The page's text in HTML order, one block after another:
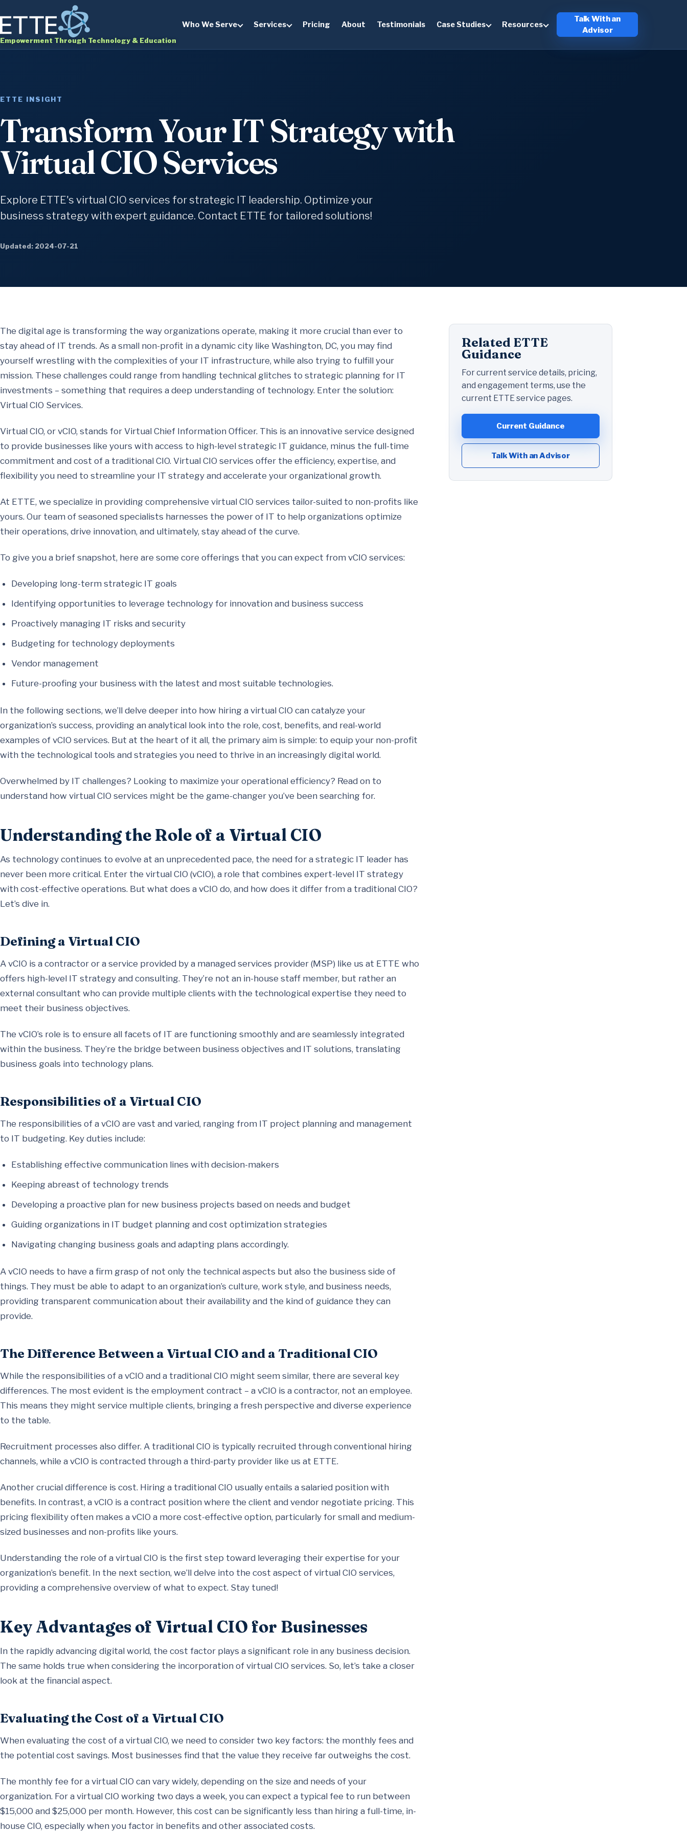
Empowerment Through Technology & Education
Who We Serve Services Pricing About Testimonials Case Studies Resources
Talk With an
Advisor
ETTE INSIGHT
Transform Your IT Strategy with
Virtual CIO Services
Explore ETTE's virtual CIO services for strategic IT leadership. Optimize your
business strategy with expert guidance. Contact ETTE for tailored solutions!
Updated: 2024-07-21
The digital age is transforming the way organizations operate, making it more crucial than ever to
stay ahead of IT trends. As a small non-profit in a dynamic city like Washington, DC, you may find
yourself wrestling with the complexities of your IT infrastructure, while also trying to fulfill your
mission. These challenges could range from handling technical glitches to strategic planning for IT
investments – something that requires a deep understanding of technology. Enter the solution:
Virtual CIO Services.
Virtual CIO, or vCIO, stands for Virtual Chief Information Officer. This is an innovative service designed
to provide businesses like yours with access to high-level strategic IT guidance, minus the full-time
commitment and cost of a traditional CIO. Virtual CIO services offer the efficiency, expertise, and
flexibility you need to streamline your IT strategy and accelerate your organizational growth.
At ETTE, we specialize in providing comprehensive virtual CIO services tailor-suited to non-profits like
yours. Our team of seasoned specialists harnesses the power of IT to help organizations optimize
their operations, drive innovation, and ultimately, stay ahead of the curve.
To give you a brief snapshot, here are some core offerings that you can expect from vCIO services:
Developing long-term strategic IT goals
Identifying opportunities to leverage technology for innovation and business success
Proactively managing IT risks and security
Budgeting for technology deployments
Vendor management
Future-proofing your business with the latest and most suitable technologies.
In the following sections, we’ll delve deeper into how hiring a virtual CIO can catalyze your
organization’s success, providing an analytical look into the role, cost, benefits, and real-world
examples of vCIO services. But at the heart of it all, the primary aim is simple: to equip your non-profit
with the technological tools and strategies you need to thrive in an increasingly digital world.
Overwhelmed by IT challenges? Looking to maximize your operational efficiency? Read on to
understand how virtual CIO services might be the game-changer you’ve been searching for.
Understanding the Role of a Virtual CIO
As technology continues to evolve at an unprecedented pace, the need for a strategic IT leader has
never been more critical. Enter the virtual CIO (vCIO), a role that combines expert-level IT strategy
with cost-effective operations. But what does a vCIO do, and how does it differ from a traditional CIO?
Let’s dive in.
Defining a Virtual CIO
A vCIO is a contractor or a service provided by a managed services provider (MSP) like us at ETTE who
offers high-level IT strategy and consulting. They’re not an in-house staff member, but rather an
external consultant who can provide multiple clients with the technological expertise they need to
meet their business objectives.
The vCIO’s role is to ensure all facets of IT are functioning smoothly and are seamlessly integrated
within the business. They’re the bridge between business objectives and IT solutions, translating
business goals into technology plans.
Responsibilities of a Virtual CIO
The responsibilities of a vCIO are vast and varied, ranging from IT project planning and management
to IT budgeting. Key duties include:
Establishing effective communication lines with decision-makers
Keeping abreast of technology trends
Developing a proactive plan for new business projects based on needs and budget
Guiding organizations in IT budget planning and cost optimization strategies
Navigating changing business goals and adapting plans accordingly.
A vCIO needs to have a firm grasp of not only the technical aspects but also the business side of
things. They must be able to adapt to an organization’s culture, work style, and business needs,
providing transparent communication about their availability and the kind of guidance they can
provide.
The Difference Between a Virtual CIO and a Traditional CIO
While the responsibilities of a vCIO and a traditional CIO might seem similar, there are several key
differences. The most evident is the employment contract – a vCIO is a contractor, not an employee.
This means they might service multiple clients, bringing a fresh perspective and diverse experience
to the table.
Recruitment processes also differ. A traditional CIO is typically recruited through conventional hiring
channels, while a vCIO is contracted through a third-party provider like us at ETTE.
Another crucial difference is cost. Hiring a traditional CIO usually entails a salaried position with
benefits. In contrast, a vCIO is a contract position where the client and vendor negotiate pricing. This
pricing flexibility often makes a vCIO a more cost-effective option, particularly for small and medium-
sized businesses and non-profits like yours.
Understanding the role of a virtual CIO is the first step toward leveraging their expertise for your
organization’s benefit. In the next section, we’ll delve into the cost aspect of virtual CIO services,
providing a comprehensive overview of what to expect. Stay tuned!
Key Advantages of Virtual CIO for Businesses
In the rapidly advancing digital world, the cost factor plays a significant role in any business decision.
The same holds true when considering the incorporation of virtual CIO services. So, let’s take a closer
look at the financial aspect.
Evaluating the Cost of a Virtual CIO
When evaluating the cost of a virtual CIO, we need to consider two key factors: the monthly fees and
the potential cost savings. Most businesses find that the value they receive far outweighs the cost.
The monthly fee for a virtual CIO can vary widely, depending on the size and needs of your
organization. For a virtual CIO working two days a week, you can expect a typical fee to run between
$15,000 and $25,000 per month. However, this cost can be significantly less than hiring a full-time, in-
house CIO, especially when you factor in benefits and other associated costs.
Related ETTE
Guidance
For current service details, pricing,
and engagement terms, use the
current ETTE service pages.
Current Guidance
Talk With an Advisor